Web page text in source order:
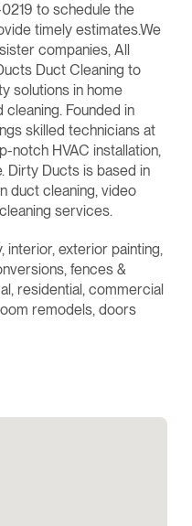
to schedule the
timely estimates.We
companies, All
Duct Cleaning to
solutions in home
Founded in
skilled technicians at
notch HVAC installation,
Dirty Ducts is based in
duct cleaning, video
services.
interior, exterior painting,
fences &
residential, commercial
remodels, doors